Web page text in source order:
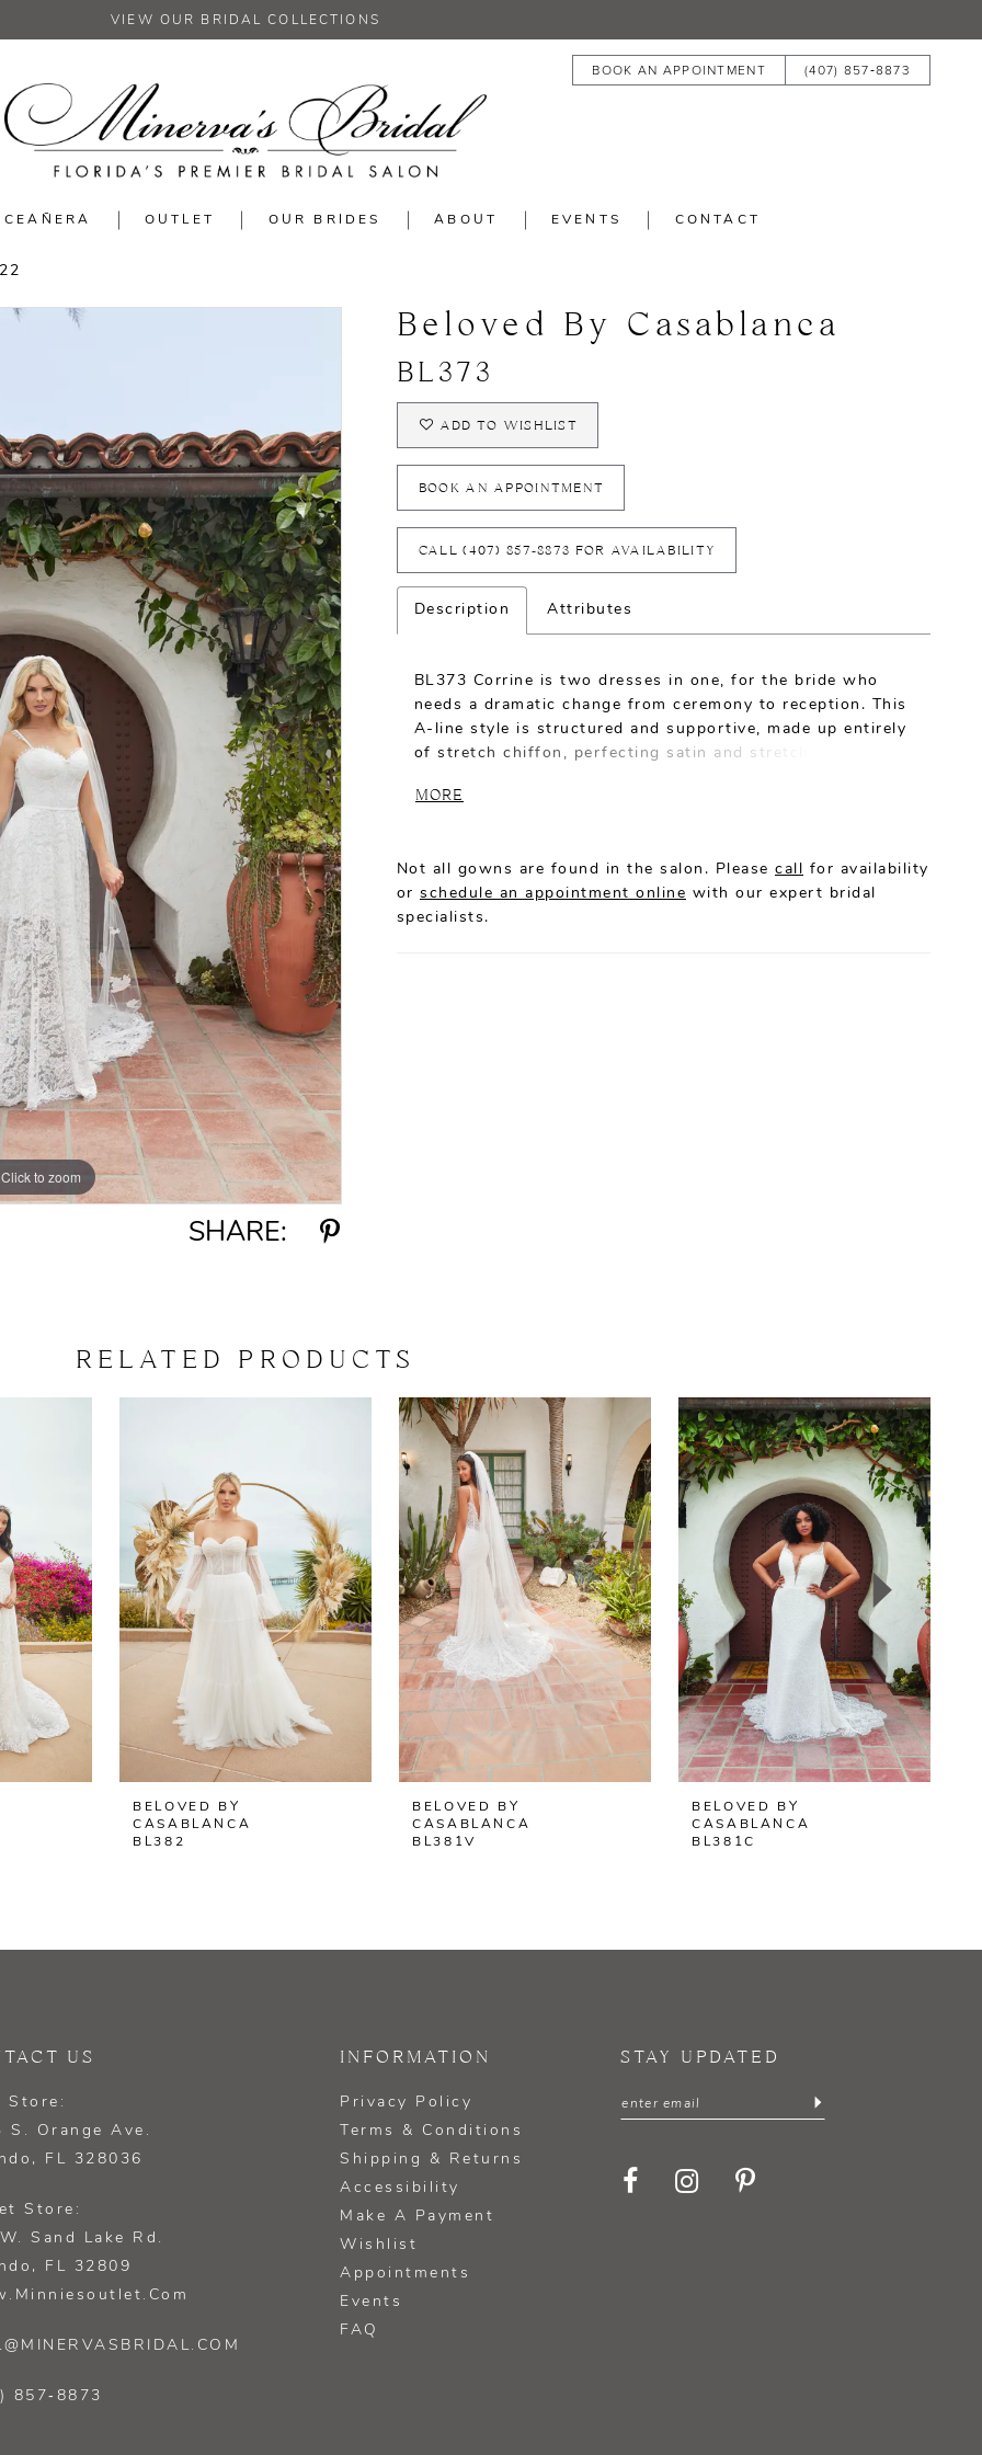
VIEW OUR BRIDAL COLLECTIONS
BOOK AN APPOINTMENT (407) 857‑8873
OUTLET OUR BRIDES ABOUT EVENTS CONTACT
Click to zoom
Click to zoom
SHARE:
Beloved By Casablanca
BL373
ADD TO WISHLIST
BOOK AN APPOINTMENT
CALL (407) 857‑8873 FOR AVAILABILITY
Description Attributes
BL373 Corrine is two dresses in one, for the bride who
needs a dramatic change from ceremony to reception. This
A-line style is structured and supportive, made up entirely
of stretch chiffon, perfecting satin and stretch rose lace
look. A sweetheart neckline is supported by straps with a
inch train and watch this wedding dress go from semi-
formal to formal in the blink of an eye. A matching veil is
available, because you can never go wrong turning up the
MORE
Not all gowns are found in the salon. Please call for availability
or schedule an appointment online with our expert bridal
specialists.
RELATED PRODUCTS
BELOVED BY
CASABLANCA
BL382
BELOVED BY
CASABLANCA
BL381V
BELOVED BY
CASABLANCA
BL381C
US
Store:
S. Orange Ave.
FL 328036
Store:
Sand Lake Rd.
FL 32809
857‑8873
INFORMATION
Privacy Policy
Terms & Conditions
Shipping & Returns
Accessibility
Make A Payment
Wishlist
Appointments
Events
FAQ
STAY UPDATED